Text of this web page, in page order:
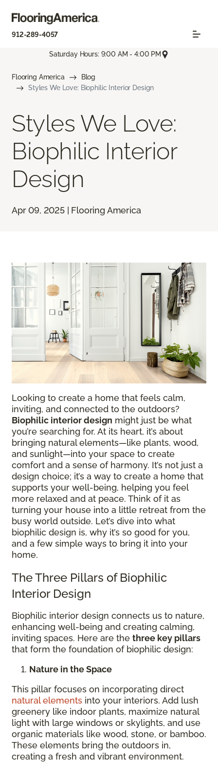
912-289-4057
Saturday Hours: 9:00 AM - 4:00 PM
Flooring America
Blog
Styles We Love: Biophilic Interior Design
Styles We Love:
Biophilic Interior
Design
Apr 09, 2025 | Flooring America
Looking to create a home that feels calm,
inviting, and connected to the outdoors?
Biophilic interior design might just be what
you’re searching for. At its heart, it’s about
bringing natural elements—like plants, wood,
and sunlight—into your space to create
comfort and a sense of harmony. It’s not just a
design choice; it’s a way to create a home that
supports your well-being, helping you feel
more relaxed and at peace. Think of it as
turning your house into a little retreat from the
busy world outside. Let’s dive into what
biophilic design is, why it’s so good for you,
and a few simple ways to bring it into your
home.
The Three Pillars of Biophilic
Interior Design
Biophilic interior design connects us to nature,
enhancing well-being and creating calming,
inviting spaces. Here are the three key pillars
that form the foundation of biophilic design:
Nature in the Space
This pillar focuses on incorporating direct
natural elements into your interiors. Add lush
greenery like indoor plants, maximize natural
light with large windows or skylights, and use
organic materials like wood, stone, or bamboo.
These elements bring the outdoors in,
creating a fresh and vibrant environment.